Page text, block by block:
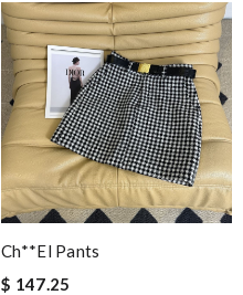
Ch**el Pants
$ 147.25